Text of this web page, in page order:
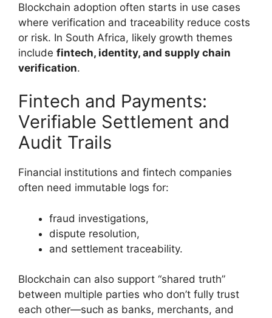
Blockchain adoption often starts in use cases
where verification and traceability reduce costs
or risk. In South Africa, likely growth themes
include fintech, identity, and supply chain
verification.
Fintech and Payments:
Verifiable Settlement and
Audit Trails
Financial institutions and fintech companies
often need immutable logs for:
fraud investigations,
dispute resolution,
and settlement traceability.
Blockchain can also support “shared truth”
between multiple parties who don’t fully trust
each other—such as banks, merchants, and